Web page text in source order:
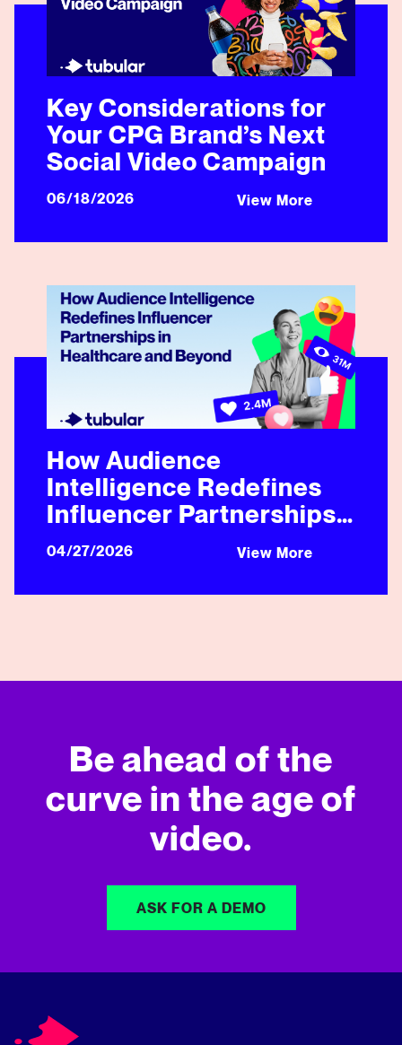
Key Considerations for
Your CPG Brand’s Next
Social Video Campaign
06/18/2026 View More
How Audience Intelligence Redefines Influencer
How Audience
Intelligence Redefines
Influencer Partnerships
in Healthcare and
04/27/2026 View More
Be ahead of the
curve in the age of
video.
ASK FOR A DEMO